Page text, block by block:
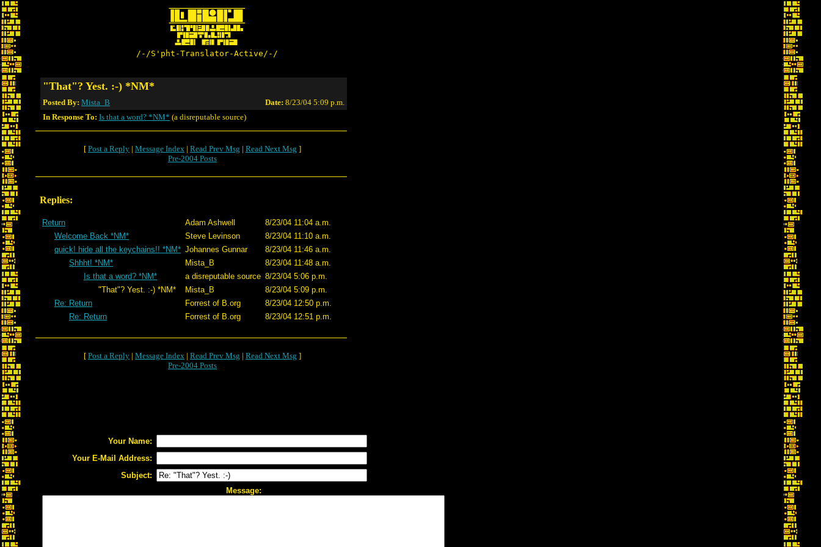
/-/S'pht-Translator-Active/-/
"That"? Yest. :-) *NM*
Posted By: Mista_B Date: 8/23/04 5:09 p.m.
In Response To: Is that a word? *NM* (a disreputable source)
[ Post a Reply | Message Index | Read Prev Msg | Read Next Msg ]
Pre-2004 Posts
Replies:
Return Adam Ashwell
8/23/04 11:04 a.m.
Welcome Back *NM*
Steve Levinson
8/23/04 11:10 a.m.
quick! hide all the keychains!! *NM* Johannes Gunnar
8/23/04 11:46 a.m.
Shhht! *NM*
Mista_B
8/23/04 11:48 a.m.
Is that a word? *NM*
a disreputable source 8/23/04 5:06 p.m.
"That"? Yest. :-) *NM*
Mista_B
8/23/04 5:09 p.m.
Re: Return
Forrest of B.org
8/23/04 12:50 p.m.
Re: Return
Forrest of B.org 8/23/04 12:51 p.m.
[ Post a Reply | Message Index | Read Prev Msg | Read Next Msg ]
Pre-2004 Posts
Your Name:
Your E-Mail Address:
Subject:
Message: